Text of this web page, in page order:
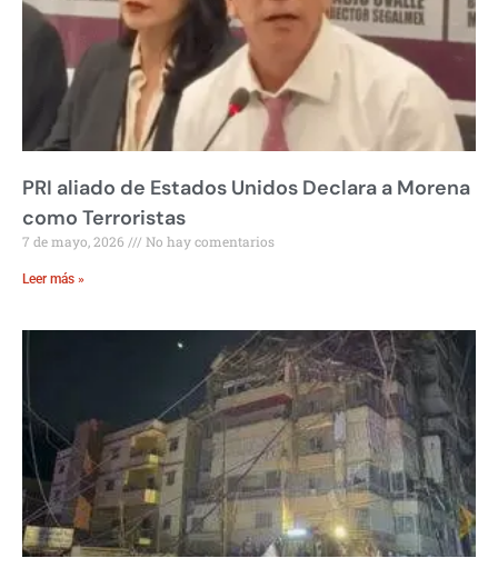
PRI aliado de Estados Unidos Declara a Morena
como Terroristas
7 de mayo, 2026 No hay comentarios
Leer más »